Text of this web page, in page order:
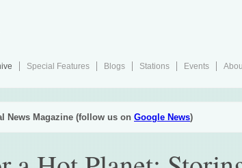
Special Features Blogs Stations Events
News Magazine (follow us on Google News)